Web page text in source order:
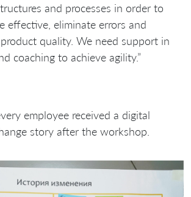
and processes in order to
effective, eliminate errors and
quality. We need support in
coaching to achieve agility.”
employee received a digital
story after the workshop.